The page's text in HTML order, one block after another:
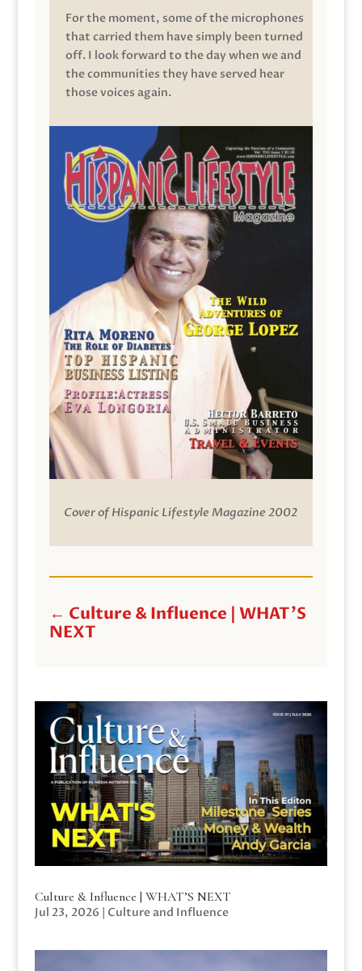
For the moment, some of the microphones
that carried them have simply been turned
off. I look forward to the day when we and
the communities they have served hear
those voices again.
Cover of Hispanic Lifestyle Magazine 2002
← Culture & Influence | WHAT'S
NEXT
Culture & Influence | WHAT’S NEXT
Jul 23, 2026 | Culture and Influence